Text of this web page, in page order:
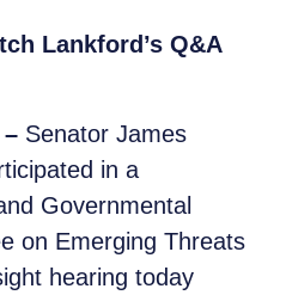
Lankford’s Q&A
– Senator James
in a
Governmental
on Emerging Threats
hearing today